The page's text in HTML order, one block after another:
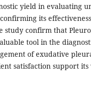
yield in evaluating
its
study confirm that
tool in the
of exudative
satisfaction support